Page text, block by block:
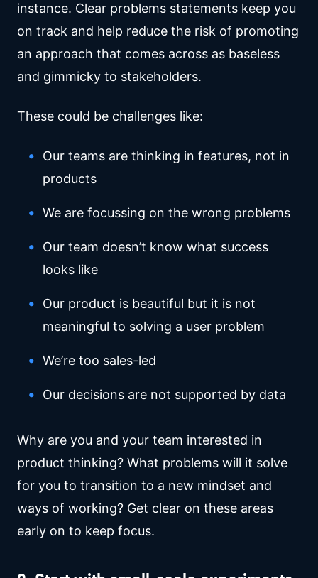
instance. Clear problems statements keep you
on track and help reduce the risk of promoting
an approach that comes across as baseless
and gimmicky to stakeholders.
These could be challenges like:
Our teams are thinking in features, not in
products
We are focussing on the wrong problems
Our team doesn’t know what success
looks like
Our product is beautiful but it is not
meaningful to solving a user problem
We’re too sales-led
Our decisions are not supported by data
Why are you and your team interested in
product thinking? What problems will it solve
for you to transition to a new mindset and
ways of working? Get clear on these areas
early on to keep focus.